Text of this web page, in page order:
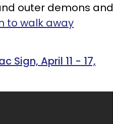
outer demons and
to walk away
Sign, April 11 - 17,